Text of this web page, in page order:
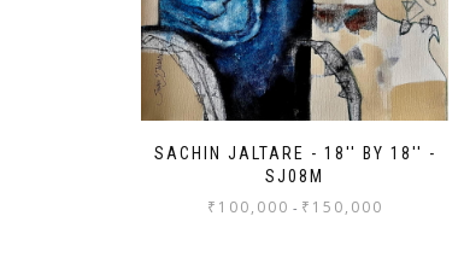
SACHIN JALTARE - 18'' BY 18'' -
SJ08M
₹ 100,000 - ₹ 150,000